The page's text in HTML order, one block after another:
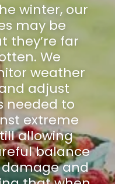
winter, our
may be
they’re far
We
weather
adjust
needed to
extreme
allowing
balance
and